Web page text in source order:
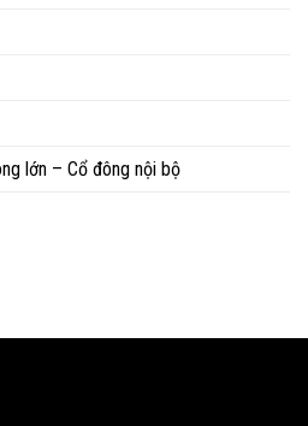
lớn – Cổ đông nội bộ